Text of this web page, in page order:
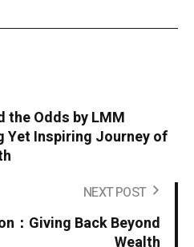
the Odds by LMM
Yet Inspiring Journey of
NEXT POST
：Giving Back Beyond